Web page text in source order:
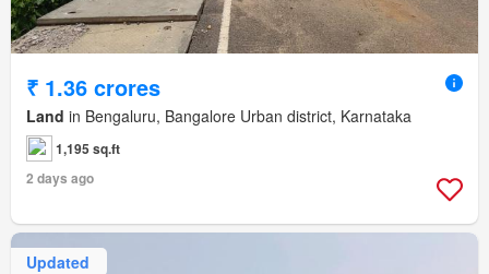
₹ 1.36 crores
Land in Bengaluru, Bangalore Urban district, Karnataka
1,195 sq.ft
2 days ago
Updated